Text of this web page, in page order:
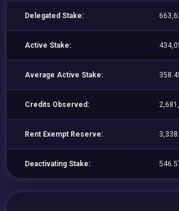
Delegated Stake:
Active Stake:
Average Active Stake:
Credits Observed:
Rent Exempt Reserve:
Deactivating Stake: